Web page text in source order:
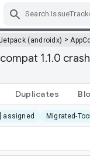
(androidx) >
1.1.0
Duplicates
assigned Migrated-